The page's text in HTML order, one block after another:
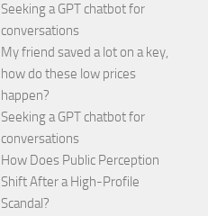
Seeking a GPT chatbot for
conversations
My friend saved a lot on a key,
how do these low prices
happen?
Seeking a GPT chatbot for
conversations
How Does Public Perception
Shift After a High-Profile
Scandal?